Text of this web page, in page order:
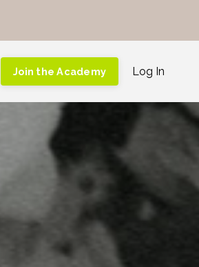
Join the Academy Log In